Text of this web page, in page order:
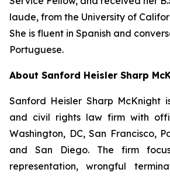
laude, from the University of
She is fluent in Spanish and
Portuguese.
About Sanford Heisler Sharp
Sanford Heisler Sharp McKnight
and civil rights law firm with
Washington, DC, San Francisco,
and San Diego. The firm
representation, wrongful